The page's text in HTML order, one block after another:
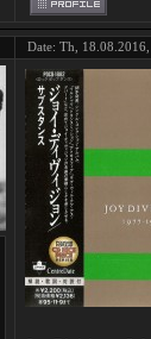
Date: Th,